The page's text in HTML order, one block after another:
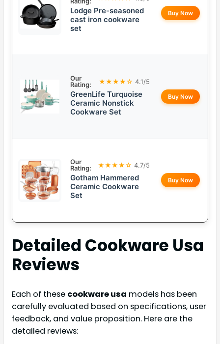
Lodge Pre-seasoned
cast iron cookware
set
Buy Now
Our
Rating:
★★★★☆ 4.1/5
GreenLife Turquoise
Ceramic Nonstick
Cookware Set
Buy Now
Our
Rating:
★★★★☆ 4.7/5
Gotham Hammered
Ceramic Cookware
Set
Buy Now
Detailed Cookware Usa
Reviews
Each of these cookware usa models has been
carefully evaluated based on specifications, user
feedback, and value proposition. Here are the
detailed reviews: